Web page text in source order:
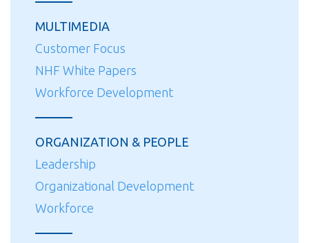
MULTIMEDIA
Customer Focus
NHF White Papers
Workforce Development
ORGANIZATION & PEOPLE
Leadership
Organizational Development
Workforce